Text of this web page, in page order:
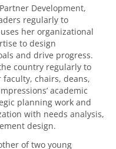
Development,
regularly to
her organizational
to design
and drive progress.
country regularly to
chairs, deans,
academic
planning work and
with needs analysis,
design.
of two young